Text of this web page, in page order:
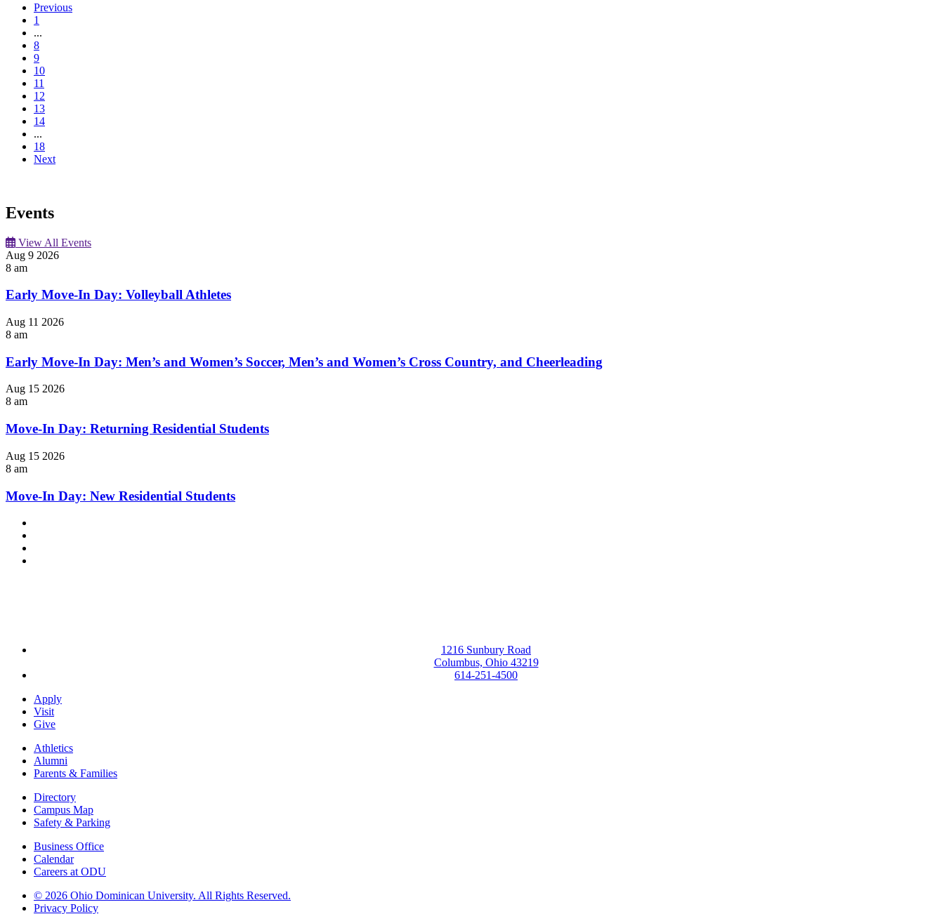
Previous
1
...
8
9
10
11
12
13
14
...
18
Next
Events
View All Events
Aug 9 2026
8 am
Early Move-In Day: Volleyball Athletes
Aug 11 2026
8 am
Early Move-In Day: Men’s and Women’s Soccer, Men’s and Women’s Cross Country, and Cheerleading
Aug 15 2026
8 am
Move-In Day: Returning Residential Students
Aug 15 2026
8 am
Move-In Day: New Residential Students
1216 Sunbury Road
Columbus, Ohio 43219
614-251-4500
Apply
Visit
Give
Athletics
Alumni
Parents & Families
Directory
Campus Map
Safety & Parking
Business Office
Calendar
Careers at ODU
© 2026 Ohio Dominican University. All Rights Reserved.
Privacy Policy